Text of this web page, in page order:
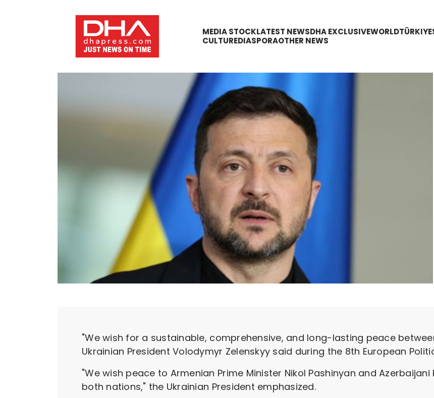
MEDIA STOCKLATEST NEWSDHA EXCLUSIVEWORLDTÜRKIYE
CULTUREDIASPORAOTHER NEWS
"We wish for a sustainable, comprehensive, and long-lasting peace
Ukrainian President Volodymyr Zelenskyy said during the 8th European
"We wish peace to Armenian Prime Minister Nikol Pashinyan and
both nations," the Ukrainian President emphasized.